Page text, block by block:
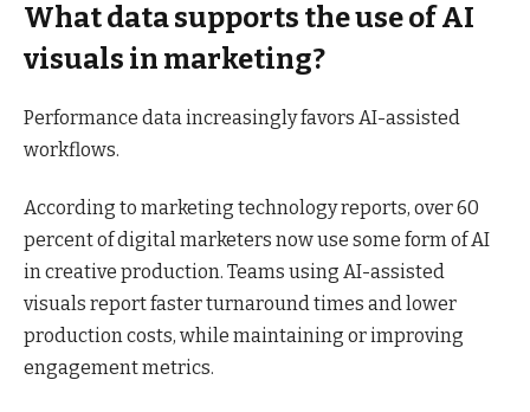
What data supports the use of AI
visuals in marketing?
Performance data increasingly favors AI-assisted
workflows.
According to marketing technology reports, over 60
percent of digital marketers now use some form of AI
in creative production. Teams using AI-assisted
visuals report faster turnaround times and lower
production costs, while maintaining or improving
engagement metrics.